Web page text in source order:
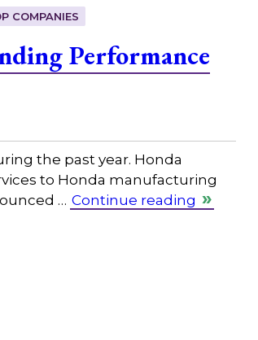
COMPANIES
Performance
the past year. Honda
to Honda manufacturing
… Continue reading